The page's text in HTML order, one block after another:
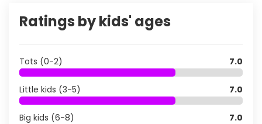
Ratings by kids' ages
Tots (0-2) 7.0
Little kids (3-5) 7.0
Big kids (6-8) 7.0